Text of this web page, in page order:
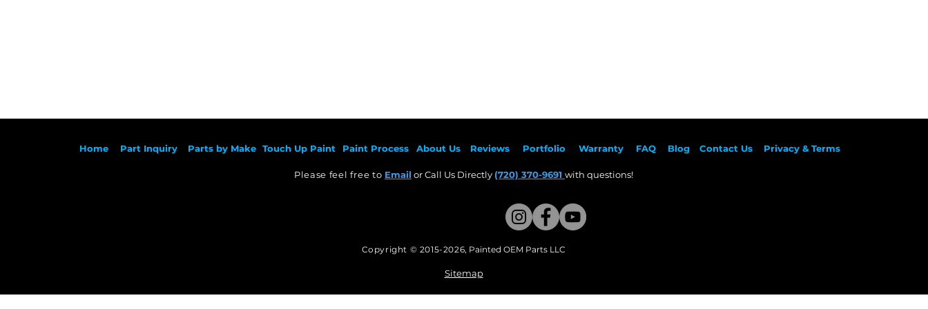
Home Part Inquiry Parts by Make Touch Up Paint Paint Process About Us Reviews Portfolio Warranty FAQ Blog Contact Us Privacy & Terms
Please feel free to Email or Call Us Directly (720) 370-9691 with questions!​
Copyright © 2015-2026, Painted OEM Parts LLC
Sitemap